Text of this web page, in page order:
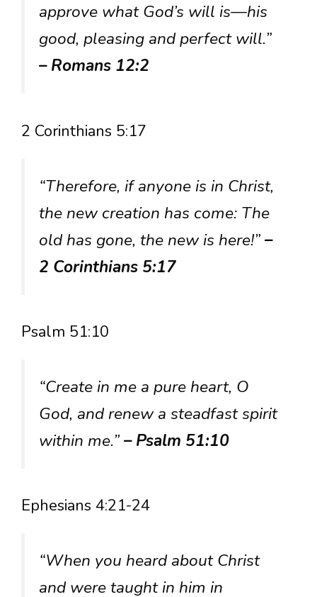
approve what God’s will is—his
good, pleasing and perfect will.”
– Romans 12:2
2 Corinthians 5:17
“Therefore, if anyone is in Christ,
the new creation has come: The
old has gone, the new is here!”–
2 Corinthians 5:17
Psalm 51:10
“Create in me a pure heart, O
God, and renew a steadfast spirit
within me.”– Psalm 51:10
Ephesians 4:21-24
“When you heard about Christ
and were taught in him in